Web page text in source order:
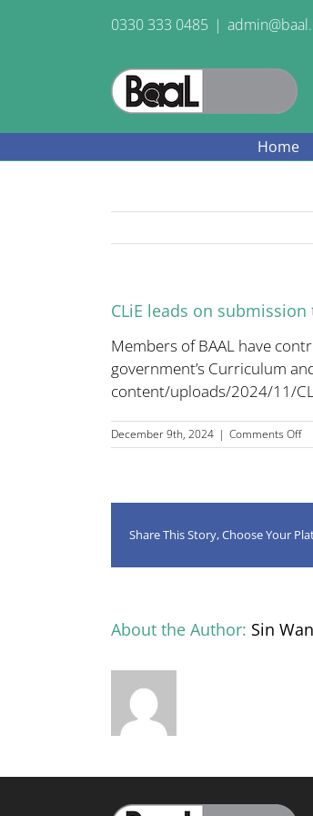
0330 333 0485 |
Home
CLiE leads on
Members of BAAL have
government’s Curriculum
content/uploads/2024/11/
December 9th, 2024 | Comments Offon
Share This Story, Choose Your
About the Author: Sin